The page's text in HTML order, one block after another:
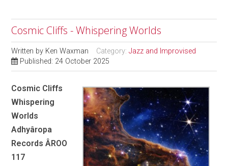
Cosmic Cliffs - Whispering Worlds
Written by Ken Waxman Category:Jazz and Improvised
Published: 24 October 2025
Cosmic Cliffs
Whispering
Worlds
Adhyâropa
Records ÂROO
117